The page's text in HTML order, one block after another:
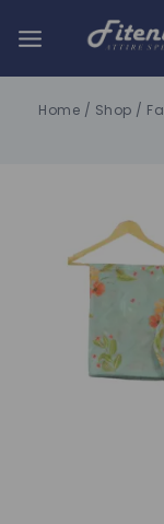
Home / Shop /